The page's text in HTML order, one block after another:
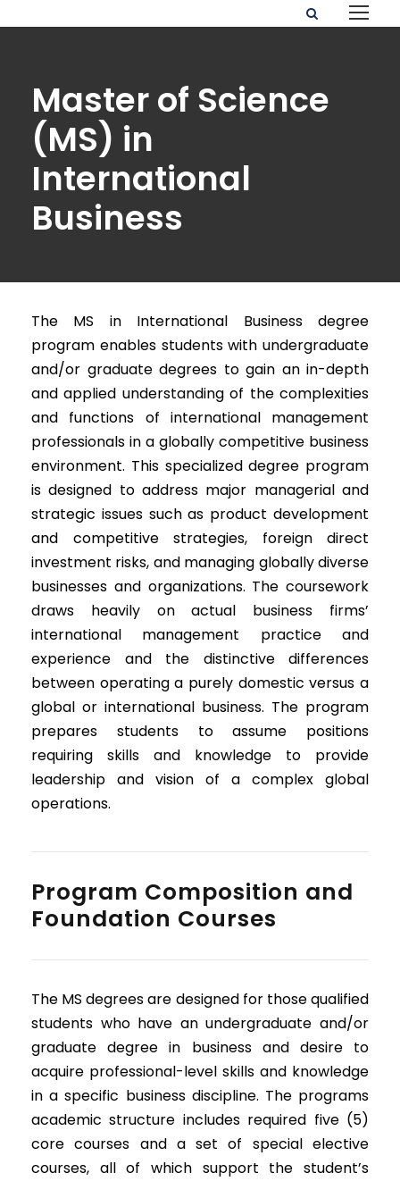
Master of Science
(MS) in
International
Business
The MS in International Business degree
program enables students with undergraduate
and/or graduate degrees to gain an in-depth
and applied understanding of the complexities
and functions of international management
professionals in a globally competitive business
environment. This specialized degree program
is designed to address major managerial and
strategic issues such as product development
and competitive strategies, foreign direct
investment risks, and managing globally diverse
businesses and organizations. The coursework
draws heavily on actual business firms’
international management practice and
experience and the distinctive differences
between operating a purely domestic versus a
global or international business. The program
prepares students to assume positions
requiring skills and knowledge to provide
leadership and vision of a complex global
operations.
Program Composition and
Foundation Courses
The MS degrees are designed for those qualified
students who have an undergraduate and/or
graduate degree in business and desire to
acquire professional-level skills and knowledge
in a specific business discipline. The programs
academic structure includes required five (5)
core courses and a set of special elective
courses, all of which support the student’s